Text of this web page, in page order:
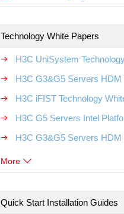
Technology White Papers
H3C UniSystem
H3C G3&G5 Servers HDM
H3C iFIST Technology
H3C G5 Servers Intel
H3C G3&G5 Servers HDM
More
Quick Start Installation Guides